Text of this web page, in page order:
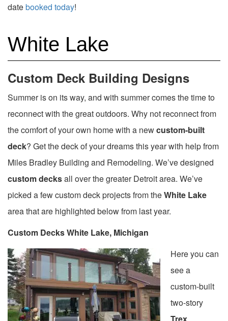
datebooked today!
White Lake
Custom Deck Building Designs
Summer is on its way, and with summer comes the time to
reconnect with the great outdoors. Why not reconnect from
the comfort of your own home with a newcustom-built
deck? Get the deck of your dreams this year with help from
Miles Bradley Building and Remodeling. We’ve designed
custom decksall over the greater Detroit area. We’ve
picked a few custom deck projects from theWhite Lake
area that are highlighted below from last year.
Custom Decks White Lake, Michigan
Here you can
see a
custom-built
two-story
Trex